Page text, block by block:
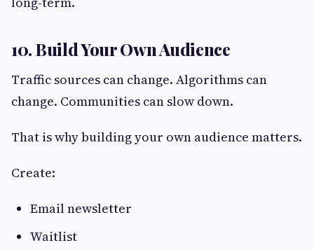
10. Build Your Own Audience
Traffic sources can change. Algorithms can
change. Communities can slow down.
That is why building your own audience matters.
Create:
Email newsletter
Waitlist